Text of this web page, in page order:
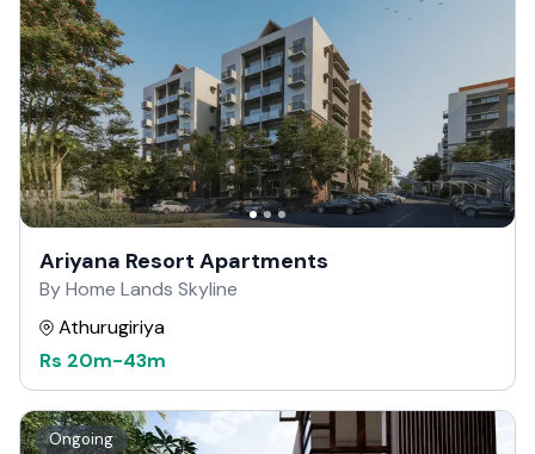
Ariyana Resort Apartments
By Home Lands Skyline
Athurugiriya
Rs 20m-43m
Ongoing